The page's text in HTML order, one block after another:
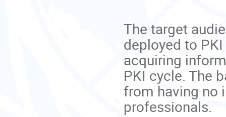
The target
deployed to
acquiring
PKI cycle. The
from having no
professionals.